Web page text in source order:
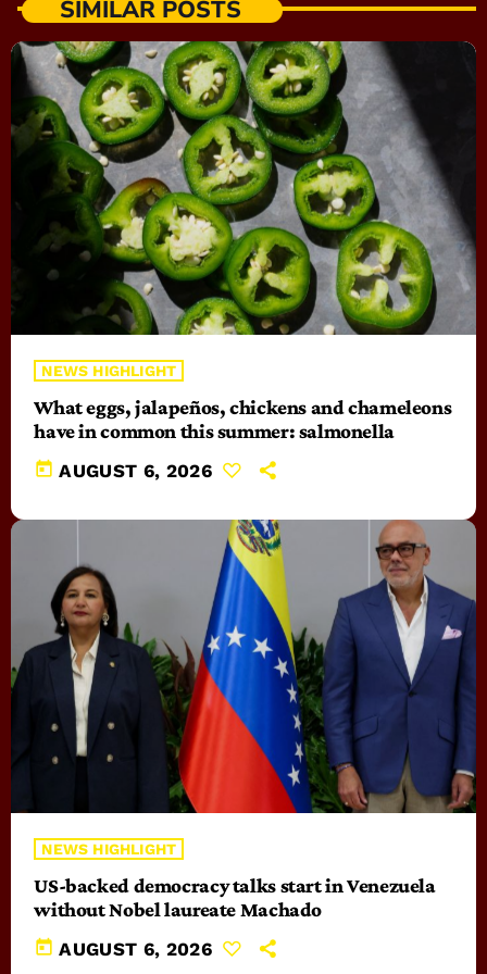
SIMILAR POSTS
NEWS HIGHLIGHT
What eggs, jalapeños, chickens and chameleons
have in common this summer: salmonella
today AUGUST 6, 2026
NEWS HIGHLIGHT
US-backed democracy talks start in Venezuela
without Nobel laureate Machado
today AUGUST 6, 2026